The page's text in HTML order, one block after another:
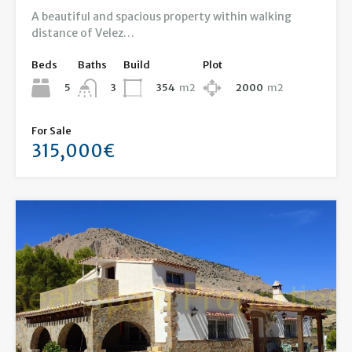
A beautiful and spacious property within walking
distance of Velez…
Beds
5
Baths
3
Build
354 m2
Plot
2000 m2
For Sale
315,000€